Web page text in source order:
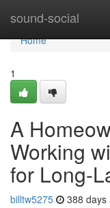
sound-social
Home
Home
1
A
Working
for Long-
billtw5275 388 days